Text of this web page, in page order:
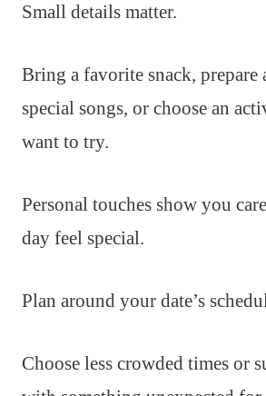
Small details matter.
Bring a favorite snack,
special songs, or choose an
want to try.
Personal touches show you
day feel special.
Plan around your date’s
Choose less crowded times or